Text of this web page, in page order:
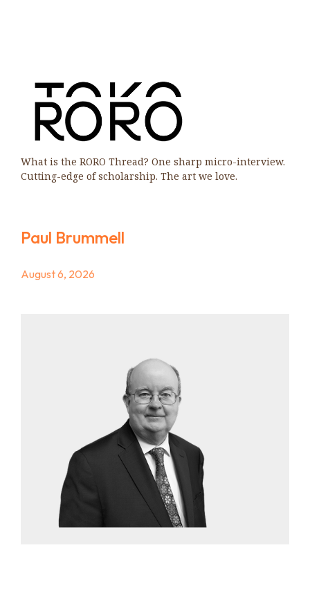
What is the RORO Thread? One sharp micro-interview.
Cutting-edge of scholarship. The art we love.
Paul Brummell
August 6, 2026